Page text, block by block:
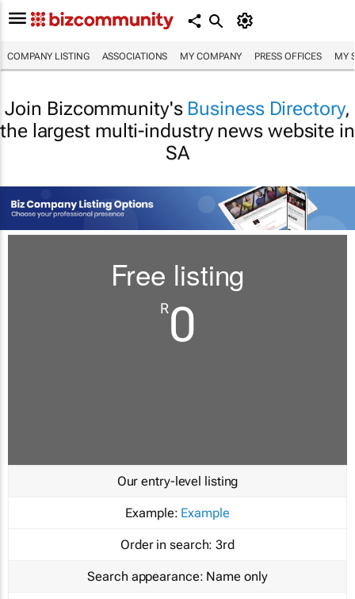
COMPANY LISTING ASSOCIATIONS MY COMPANY PRESS OFFICES MY
Join Bizcommunity's Business Directory,
the largest multi-industry news website in
SA
Free listing
R0
Our entry-level listing
Example: Example
Order in search: 3rd
Search appearance: Name only